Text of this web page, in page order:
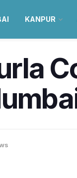
KANPUR